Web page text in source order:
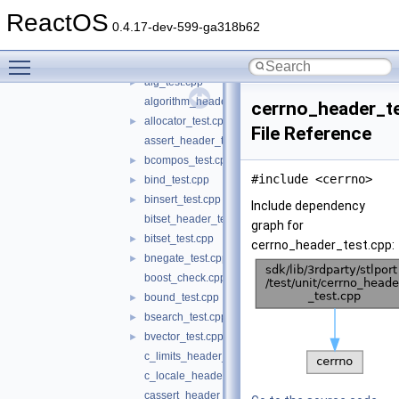
ReactOS 0.4.17-dev-599-ga318b62
► accum_test.cpp
► alg_test.cpp
algorithm_header_test.cpp
►
allocator_test.cpp
assert_header_test.c
► bcompos_test.cpp
► bind_test.cpp
►
binsert_test.cpp
bitset_header_test.cpp
► bitset_test.cpp
►
bnegate_test.cpp
boost_check.cpp
► bound_test.cpp
► bsearch_test.cpp
►
bvector_test.cpp
c_limits_header_test.c
c_locale_header_test.c
cassert_header_test.cpp
File Reference
#include <cerrno>
Include dependency
graph for
cerrno_header_test.cpp: